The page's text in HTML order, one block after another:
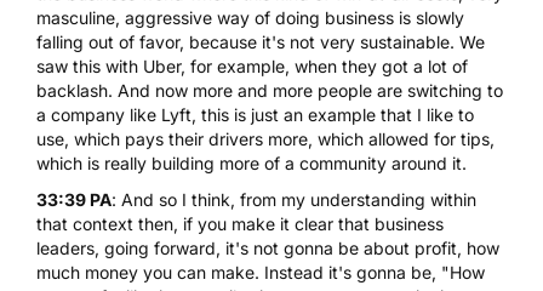
masculine, aggressive way of doing business is slowly
falling out of favor, because it's not very sustainable. We
saw this with Uber, for example, when they got a lot of
backlash. And now more and more people are switching to
a company like Lyft, this is just an example that I like to
use, which pays their drivers more, which allowed for tips,
which is really building more of a community around it.
33:39 PA: And so I think, from my understanding within
that context then, if you make it clear that business
leaders, going forward, it's not gonna be about profit, how
much money you can make. Instead it's gonna be, "How